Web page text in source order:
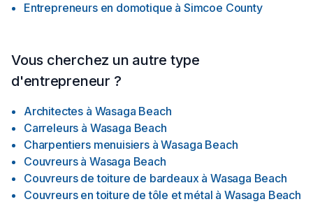
Entrepreneurs en domotique à Simcoe County
Vous cherchez un autre type
d'entrepreneur ?
Architectes à Wasaga Beach
Carreleurs à Wasaga Beach
Charpentiers menuisiers à Wasaga Beach
Couvreurs à Wasaga Beach
Couvreurs de toiture de bardeaux à Wasaga Beach
Couvreurs en toiture de tôle et métal à Wasaga Beach